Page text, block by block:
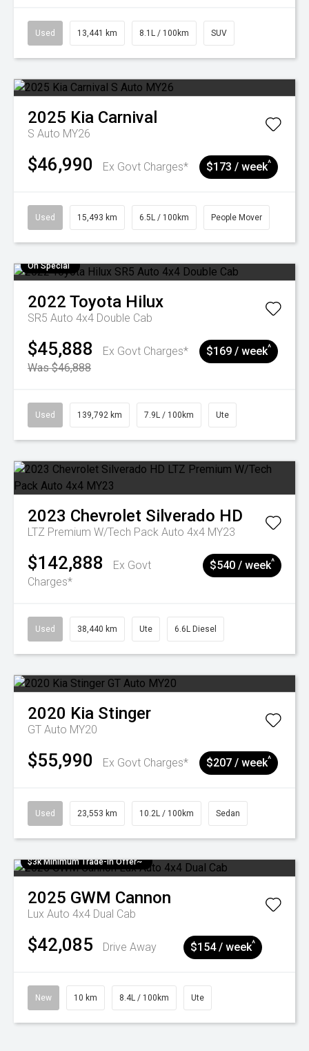
Used 13,441 km 8.1L / 100km SUV
2025 Kia Carnival
S Auto MY26
$46,990 Ex Govt Charges* $173 / week^
Used 15,493 km 6.5L / 100km People Mover
On Special
2022 Toyota Hilux
SR5 Auto 4x4 Double Cab
$45,888
Ex Govt Charges*
Was $46,888
$169 / week^
Used 139,792 km 7.9L / 100km Ute
2023 Chevrolet Silverado HD
LTZ Premium W/Tech Pack Auto 4x4 MY23
$142,888
Ex Govt
Charges*
$540 / week^
Used 38,440 km Ute 6.6L Diesel
2020 Kia Stinger
GT Auto MY20
$55,990 Ex Govt Charges* $207 / week^
Used 23,553 km 10.2L / 100km Sedan
$3k Minimum Trade-in Offer~
2025 GWM Cannon
Lux Auto 4x4 Dual Cab
$42,085 Drive Away $154 / week^
New 10 km 8.4L / 100km Ute